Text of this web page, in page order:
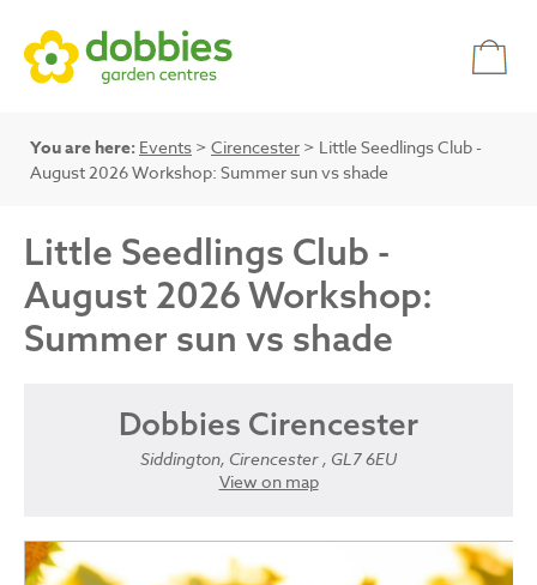
You are here: Events > Cirencester > Little Seedlings Club -
August 2026 Workshop: Summer sun vs shade
Little Seedlings Club -
August 2026 Workshop:
Summer sun vs shade
Dobbies Cirencester
Siddington, Cirencester , GL7 6EU
View on map